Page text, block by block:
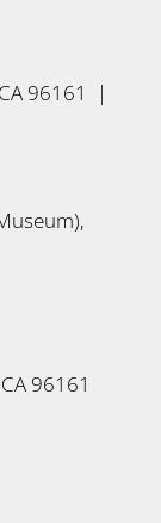
96161 |
96161